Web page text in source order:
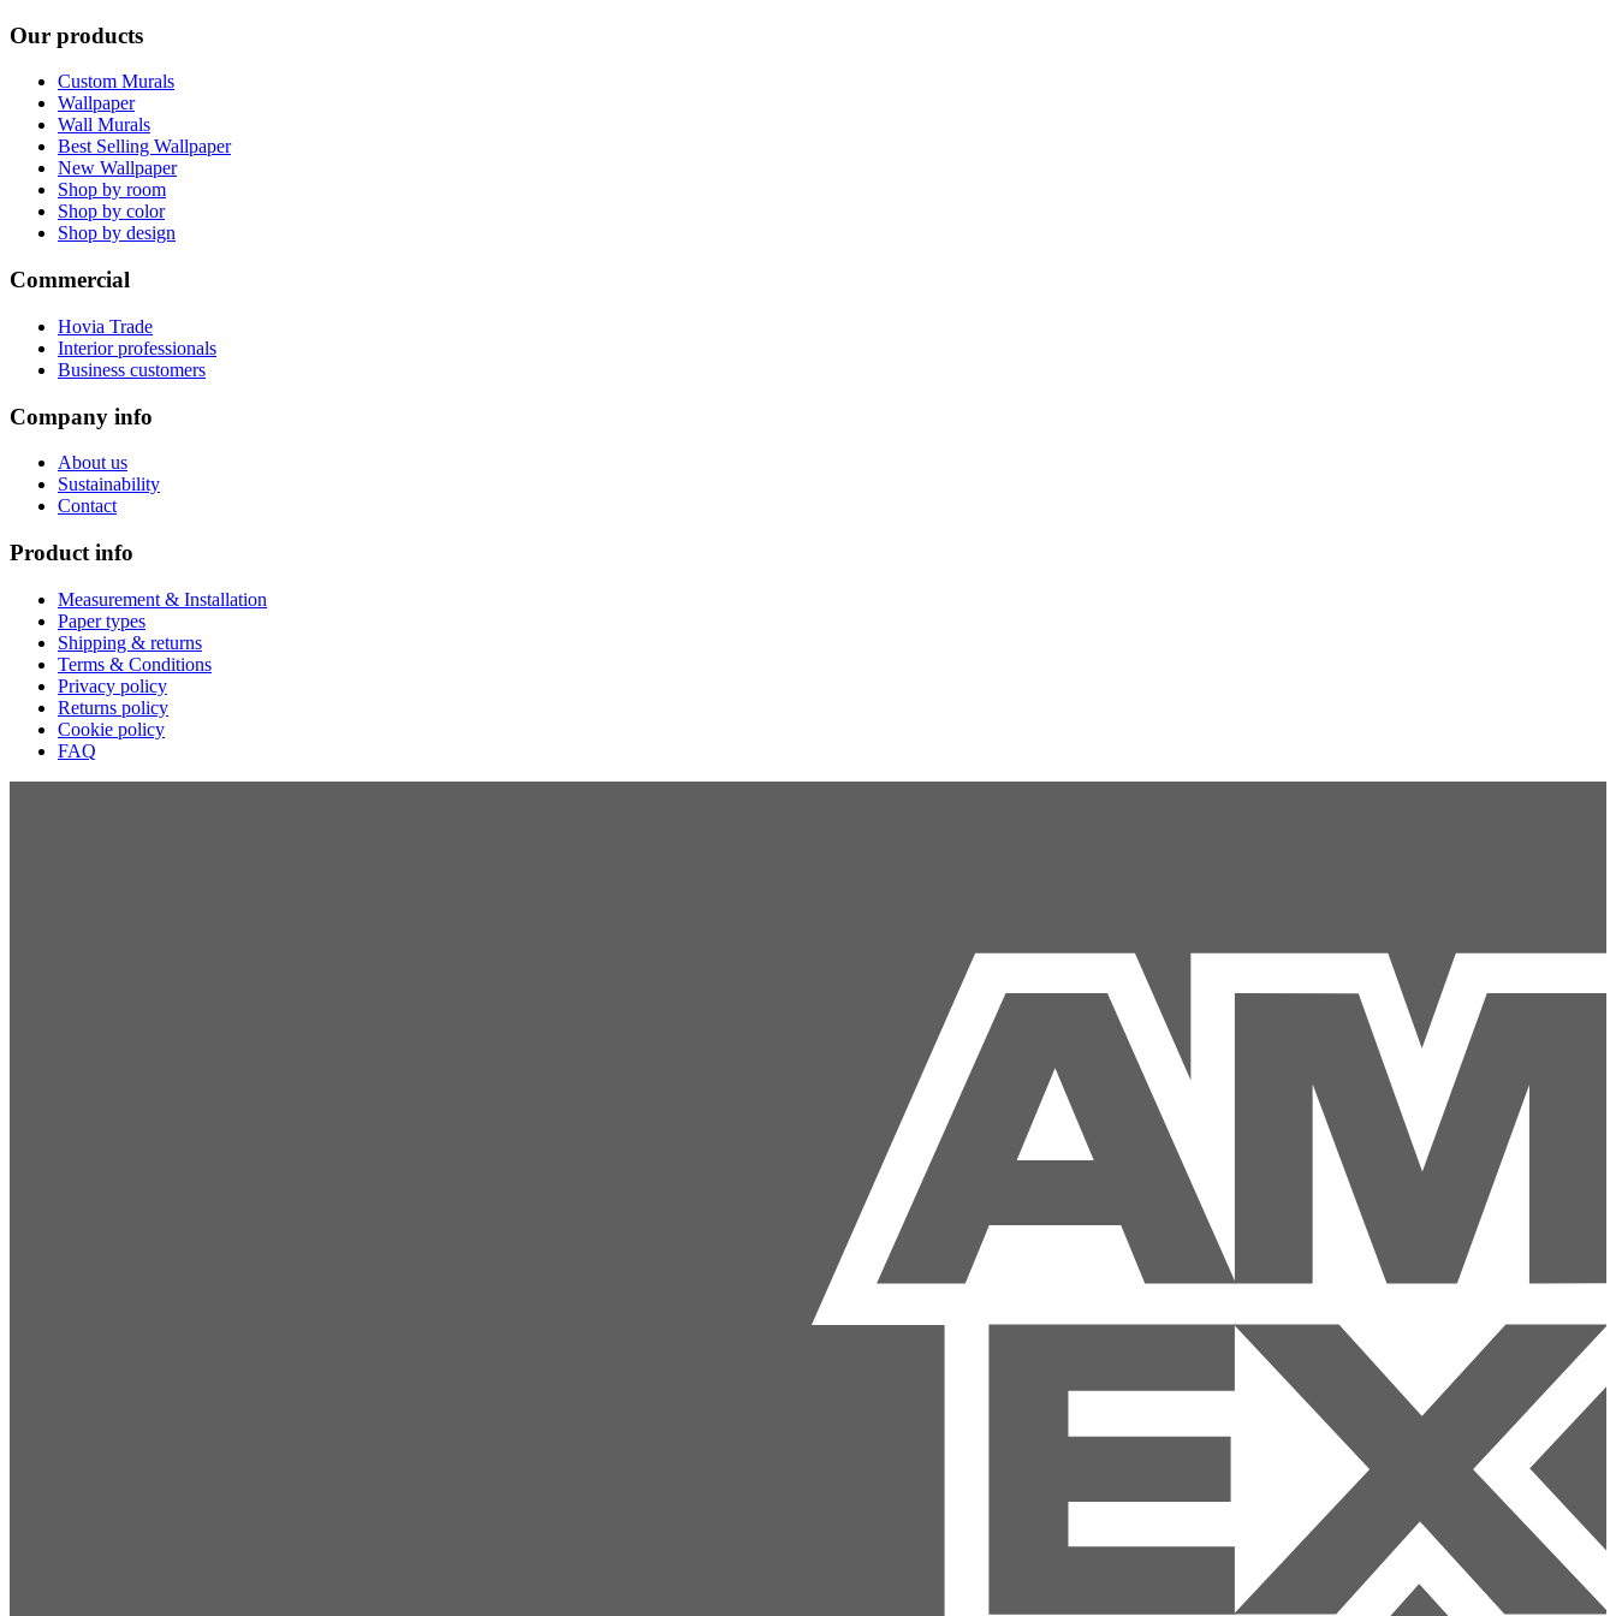
Our products
Custom Murals
Wallpaper
Wall Murals
Best Selling Wallpaper
New Wallpaper
Shop by room
Shop by color
Shop by design
Commercial
Hovia Trade
Interior professionals
Business customers
Company info
About us
Sustainability
Contact
Product info
Measurement & Installation
Paper types
Shipping & returns
Terms & Conditions
Privacy policy
Returns policy
Cookie policy
FAQ